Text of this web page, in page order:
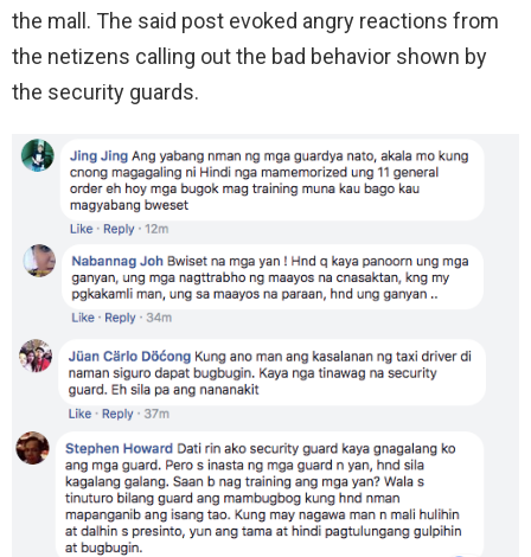
the mall. The said post evoked angry reactions from
the netizens calling out the bad behavior shown by
the security guards.